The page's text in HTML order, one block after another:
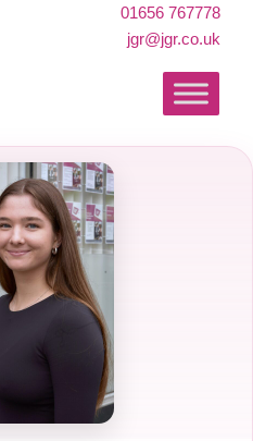
01656 767778
jgr@jgr.co.uk